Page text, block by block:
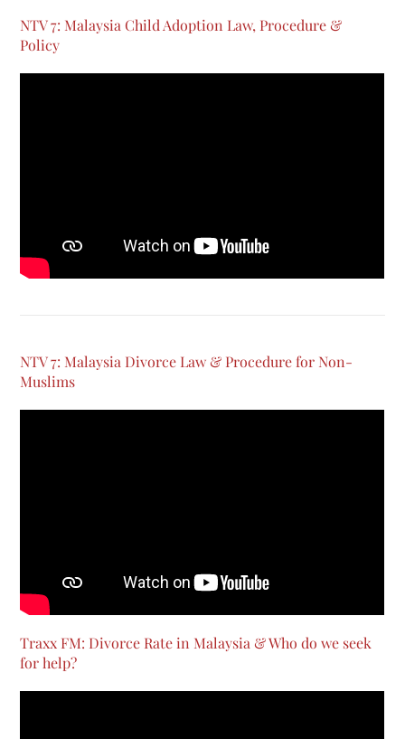
NTV 7: Malaysia Child Adoption Law, Procedure &
Policy
NTV 7: Malaysia Divorce Law & Procedure for Non-
Muslims
Traxx FM: Divorce Rate in Malaysia & Who do we seek
for help?